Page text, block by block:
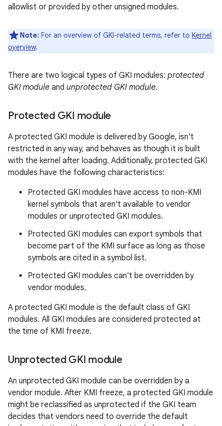
allowlist or provided by other unsigned modules.
Note: For an overview of GKI-related terms, refer to Kernel
overview.
There are two logical types of GKI modules: protected
GKI module and unprotected GKI module.
Protected GKI module
A protected GKI module is delivered by Google, isn't
restricted in any way, and behaves as though it is built
with the kernel after loading. Additionally, protected GKI
modules have the following characteristics:
Protected GKI modules have access to non-KMI
kernel symbols that aren't available to vendor
modules or unprotected GKI modules.
Protected GKI modules can export symbols that
become part of the KMI surface as long as those
symbols are cited in a symbol list.
Protected GKI modules can't be overridden by
vendor modules.
A protected GKI module is the default class of GKI
modules. All GKI modules are considered protected at
the time of KMI freeze.
Unprotected GKI module
An unprotected GKI module can be overridden by a
vendor module. After KMI freeze, a protected GKI module
might be reclassified as unprotected if the GKI team
decides that vendors need to override the default